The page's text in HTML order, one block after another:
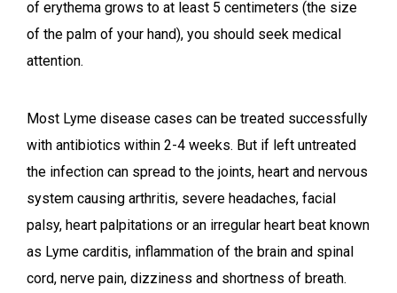
of erythema grows to at least 5 centimeters (the size
of the palm of your hand), you should seek medical
attention.
Most Lyme disease cases can be treated successfully
with antibiotics within 2-4 weeks. But if left untreated
the infection can spread to the joints, heart and nervous
system causing arthritis, severe headaches, facial
palsy, heart palpitations or an irregular heart beat known
as Lyme carditis, inflammation of the brain and spinal
cord, nerve pain, dizziness and shortness of breath.